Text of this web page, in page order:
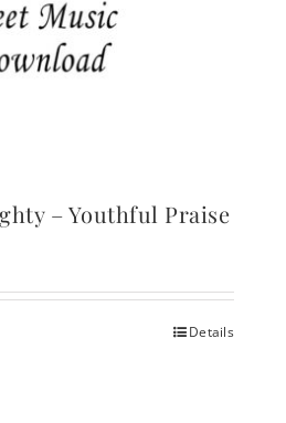
– Youthful Praise
Details